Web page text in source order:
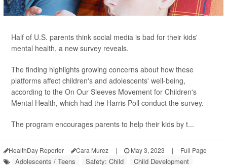
Half of U.S. parents think social media is bad for their kids'
mental health, a new survey reveals.
The finding highlights growing concerns about how these
platforms affect children's and adolescents' well-being,
according to the On Our Sleeves Movement for Children's
Mental Health, which had the Harris Poll conduct the survey.
The program encourages parents to help their kids by t...
HealthDay Reporter Cara Murez | May 3, 2023 | Full Page
Adolescents / Teens Safety: Child
Child Development